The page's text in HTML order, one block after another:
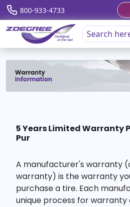
800-933-4733
5 Years Limited Warranty
Pur
A manufacturer's warranty
warranty) is the warranty
purchase a tire. Each
unique process for warranty